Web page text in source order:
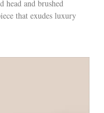
head and brushed
that exudes luxury